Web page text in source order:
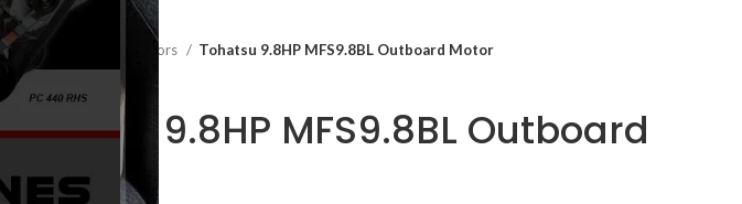
Home Outboard Motors Tohatsu 9.8HP MFS9.8BL Outboard Motor
Tohatsu 9.8HP MFS9.8BL Outboard
Motor